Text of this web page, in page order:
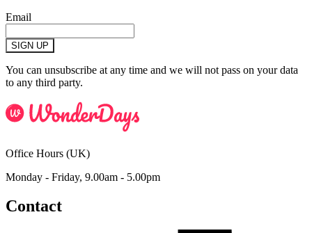
Email
SIGN UP
You can unsubscribe at any time and we will not pass on your data
to any third party.
Office Hours (UK)
Monday - Friday, 9.00am - 5.00pm
Contact